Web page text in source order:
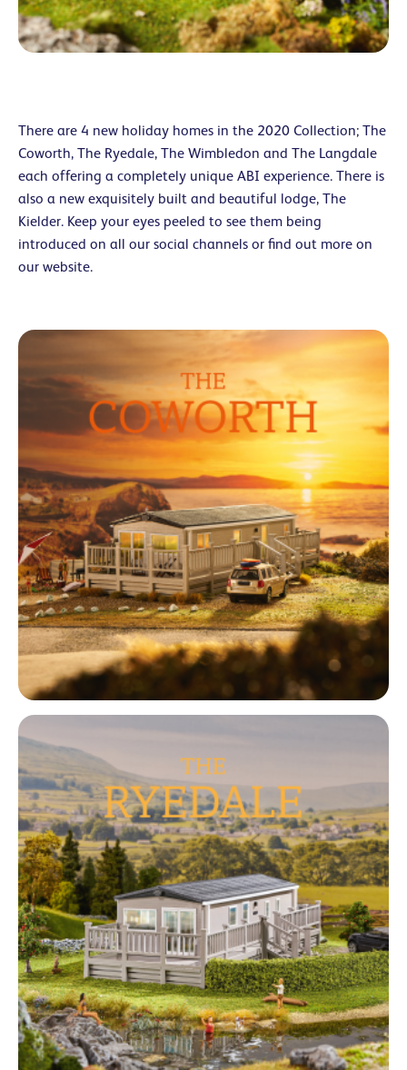
There are 4 new holiday homes in the 2020 Collection; The
Coworth, The Ryedale, The Wimbledon and The Langdale
each offering a completely unique ABI experience. There is
also a new exquisitely built and beautiful lodge, The
Kielder. Keep your eyes peeled to see them being
introduced on all our social channels or find out more on
our website.